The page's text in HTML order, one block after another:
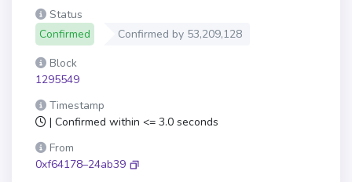
Status
Confirmed
Confirmed by 53,209,128
Block
1295549
Timestamp
| Confirmed within <= 3.0 seconds
From
0xf64178–24ab39